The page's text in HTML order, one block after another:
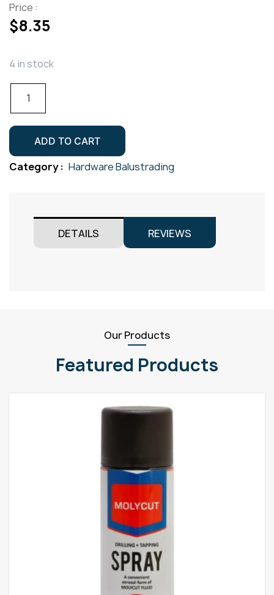
Price :
$8.35
4 in stock
End
Dome
Mirror
25.4mm
Gr316
ADD TO CART
Category : Hardware Balustrading
DETAILS REVIEWS
Our Products
Featured Products